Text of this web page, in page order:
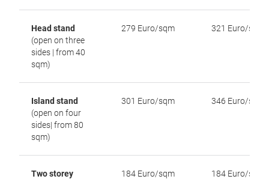
Head stand
(open on three
sides | from 40
sqm)
279 Euro/sqm 321 Euro/sqm
Island stand
(open on four
sides| from 80
sqm)
301 Euro/sqm 346 Euro/sqm
Two storey 184 Euro/sqm 184 Euro/sqm